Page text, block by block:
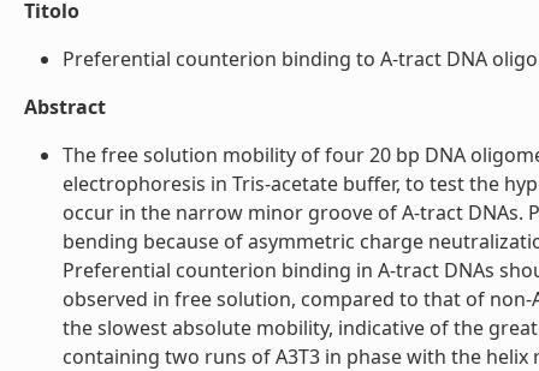
Titolo
Preferential counterion binding to A-tract DNA
Abstract
The free solution mobility of four 20 bp DNA
electrophoresis in Tris-acetate buffer, to test the
occur in the narrow minor groove of A-tract
bending because of asymmetric charge
Preferential counterion binding in A-tract DNAs
observed in free solution, compared to that of
the slowest absolute mobility, indicative of the
containing two runs of A3T3 in phase with the